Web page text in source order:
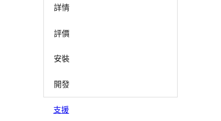
詳情
評價
安裝
開發
支援